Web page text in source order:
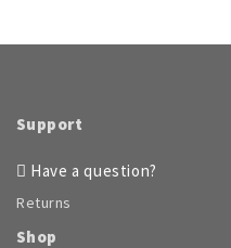
Support
Have a question?
Returns
Shop